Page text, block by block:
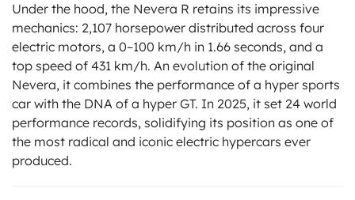
Under the hood, the Nevera R retains its impressive
mechanics: 2,107 horsepower distributed across four
electric motors, a 0–100 km/h in 1.66 seconds, and a
top speed of 431 km/h. An evolution of the original
Nevera, it combines the performance of a hyper sports
car with the DNA of a hyper GT. In 2025, it set 24 world
performance records, solidifying its position as one of
the most radical and iconic electric hypercars ever
produced.